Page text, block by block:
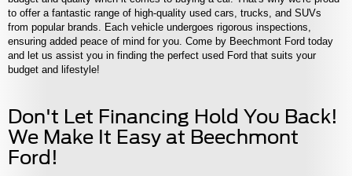
to offer a fantastic range of high-quality used cars, trucks, and SUVs
from popular brands. Each vehicle undergoes rigorous inspections,
ensuring added peace of mind for you. Come by Beechmont Ford today
and let us assist you in finding the perfect used Ford that suits your
budget and lifestyle!
Don't Let Financing Hold You Back!
We Make It Easy at Beechmont
Ford!